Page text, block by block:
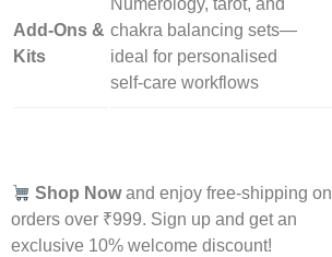
Add‑Ons &
Kits
Numerology, tarot, and
chakra balancing sets—
ideal for personalised
self‑care workflows
Shop Nowand enjoy free-shipping on
orders over ₹999. Sign up and get an
exclusive 10% welcome discount!